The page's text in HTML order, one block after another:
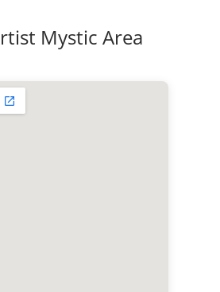
Mystic Area